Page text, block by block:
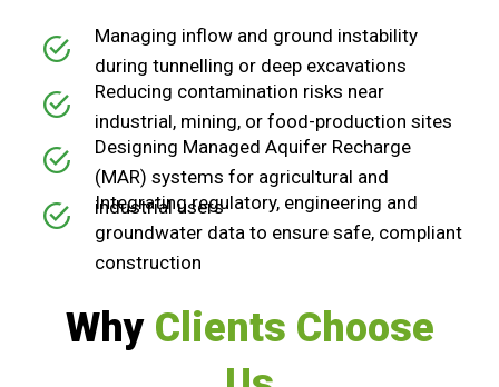
Managing inflow and ground instability
during tunnelling or deep excavations
Reducing contamination risks near
industrial, mining, or food-production sites
Designing Managed Aquifer Recharge
(MAR) systems for agricultural and
industrial users
Integrating regulatory, engineering and
groundwater data to ensure safe, compliant
construction
Why Clients Choose